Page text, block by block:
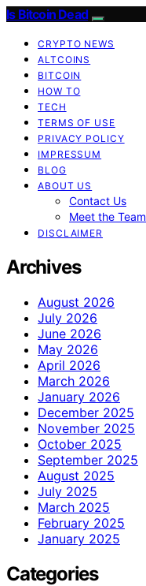
Is Bitcoin Dead
CRYPTO NEWS
ALTCOINS
BITCOIN
HOW TO
TECH
TERMS OF USE
PRIVACY POLICY
IMPRESSUM
BLOG
ABOUT US
Contact Us
Meet the Team
DISCLAIMER
Archives
August 2026
July 2026
June 2026
May 2026
April 2026
March 2026
January 2026
December 2025
November 2025
October 2025
September 2025
August 2025
July 2025
March 2025
February 2025
January 2025
Categories